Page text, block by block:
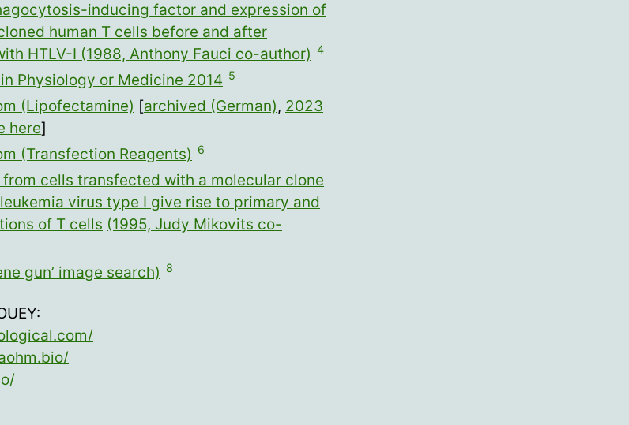
inducing factor and expression of
human T cells before and after
HTLV-I (1988, Anthony Fauci co-author) 4
Physiology or Medicine 2014 5
(Lipofectamine) [archived (German), 2023
here]
(Transfection Reagents) 6
cells transfected with a molecular clone
virus type I give rise to primary and
of T cells (1995, Judy Mikovits co-
gun’ image search) 8